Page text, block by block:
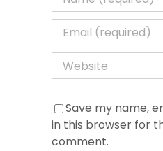
Save my name,
in this browser for
comment.